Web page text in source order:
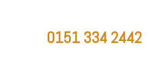
0151 334 2442